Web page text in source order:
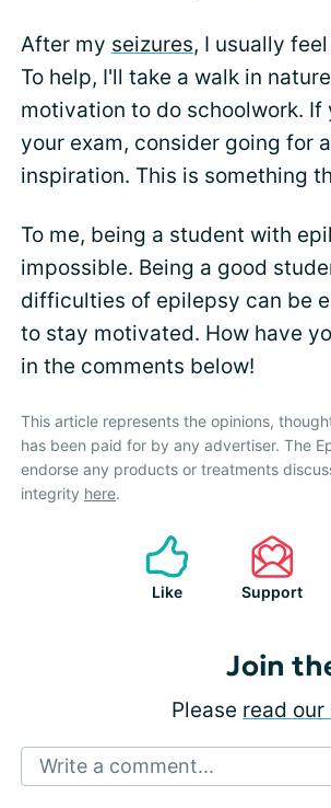
After my seizures, I usually
To help, I'll take a walk in
motivation to do schoolwork.
your exam, consider going for
inspiration. This is something
To me, being a student with
impossible. Being a good
difficulties of epilepsy can be
to stay motivated. How have
in the comments below!
This article represents the opinions,
has been paid for by any advertiser. The
endorse any products or treatments
integrity here.
Like Support
Join
Please read our
Write a comment...